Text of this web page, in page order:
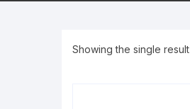
Showing the single result